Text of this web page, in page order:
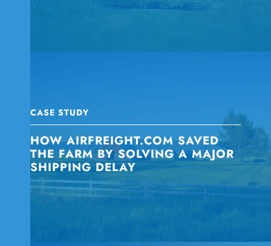
CASE STUDY
HOW AIRFREIGHT.COM SAVED
THE FARM BY SOLVING A MAJOR
SHIPPING DELAY